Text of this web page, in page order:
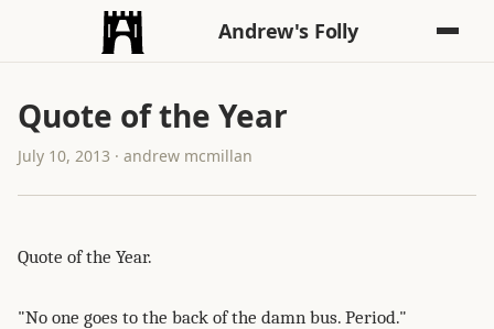
Andrew's Folly
Quote of the Year
July 10, 2013 · andrew mcmillan
Quote of the Year.
"No one goes to the back of the damn bus. Period."